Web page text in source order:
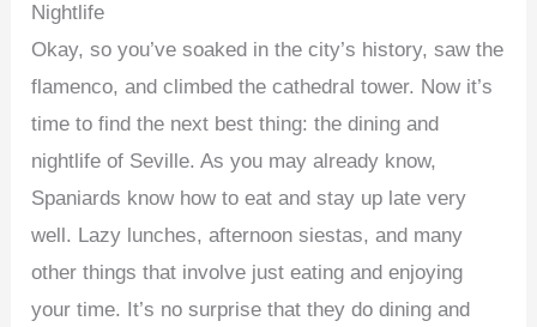
Nightlife
Okay, so you’ve soaked in the city’s history, saw the
flamenco, and climbed the cathedral tower. Now it’s
time to find the next best thing: the dining and
nightlife of Seville. As you may already know,
Spaniards know how to eat and stay up late very
well. Lazy lunches, afternoon siestas, and many
other things that involve just eating and enjoying
your time. It’s no surprise that they do dining and